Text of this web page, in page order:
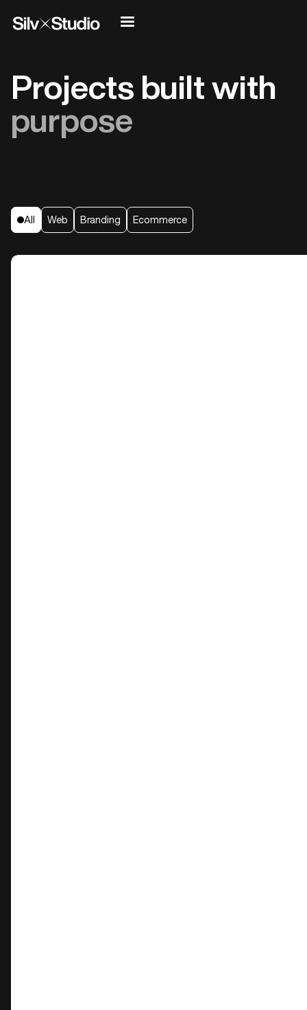
Projects built with
purpose
All Web Branding Ecommerce